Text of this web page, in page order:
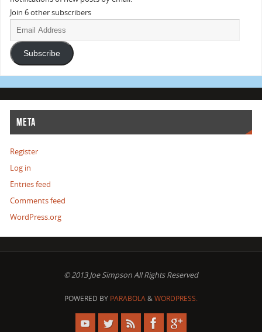
Join 6 other subscribers
Subscribe
META
Register
Log in
Entries feed
Comments feed
WordPress.org
© 2013 Joe Simpson All Rights Reserved
POWERED BY PARABOLA&WORDPRESS.